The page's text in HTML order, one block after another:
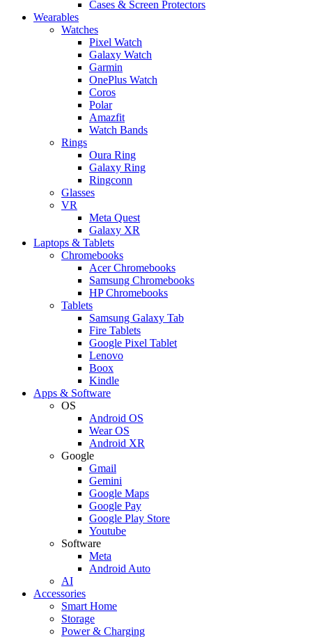
Cases & Screen Protectors
Wearables
Watches
Pixel Watch
Galaxy Watch
Garmin
OnePlus Watch
Coros
Polar
Amazfit
Watch Bands
Rings
Oura Ring
Galaxy Ring
Ringconn
Glasses
VR
Meta Quest
Galaxy XR
Laptops & Tablets
Chromebooks
Acer Chromebooks
Samsung Chromebooks
HP Chromebooks
Tablets
Samsung Galaxy Tab
Fire Tablets
Google Pixel Tablet
Lenovo
Boox
Kindle
Apps & Software
OS
Android OS
Wear OS
Android XR
Google
Gmail
Gemini
Google Maps
Google Pay
Google Play Store
Youtube
Software
Meta
Android Auto
AI
Accessories
Smart Home
Storage
Power & Charging